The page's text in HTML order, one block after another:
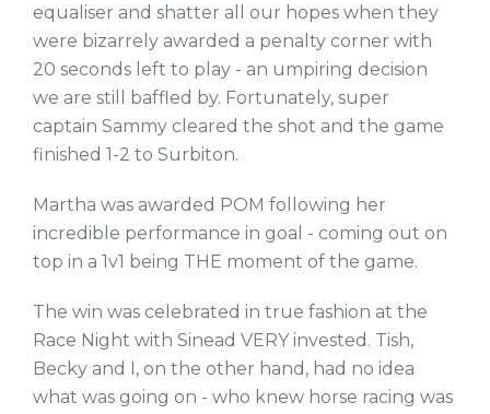
equaliser and shatter all our hopes when they
were bizarrely awarded a penalty corner with
20 seconds left to play - an umpiring decision
we are still baffled by. Fortunately, super
captain Sammy cleared the shot and the game
finished 1-2 to Surbiton.
Martha was awarded POM following her
incredible performance in goal - coming out on
top in a 1v1 being THE moment of the game.
The win was celebrated in true fashion at the
Race Night with Sinead VERY invested. Tish,
Becky and I, on the other hand, had no idea
what was going on - who knew horse racing was